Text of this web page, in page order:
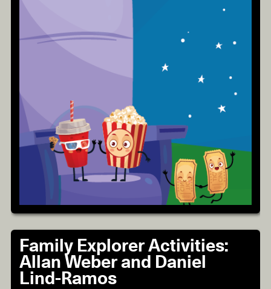
Family Explorer Activities:
Allan Weber and Daniel
Lind-Ramos